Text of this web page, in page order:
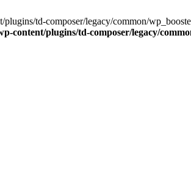
td-composer/legacy/common/
content/plugins/td-composer/legacy/